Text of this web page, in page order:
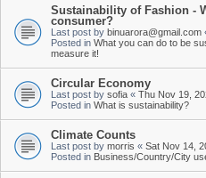
Sustainability of Fashion -
consumer?
Last post by binuarora@gmail.com
Posted in What you can do to be
measure it!
Circular Economy
Last post by sofia « Thu Nov 19,
Posted in What is sustainability?
Climate Counts
Last post by morris « Sat Nov 14,
Posted in Business/Country/City